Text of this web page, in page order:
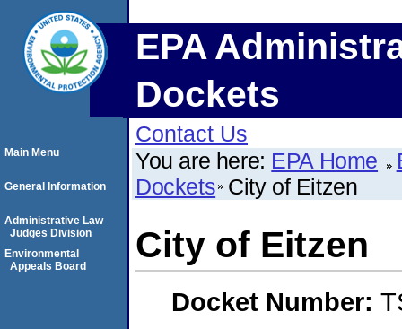
EPA
Dockets
Contact Us
You are here: EPA Home
Dockets City of Eitzen
City of Eitzen
Docket Number:
Main Menu
General Information
Administrative Law
Judges Division
Environmental
Appeals Board